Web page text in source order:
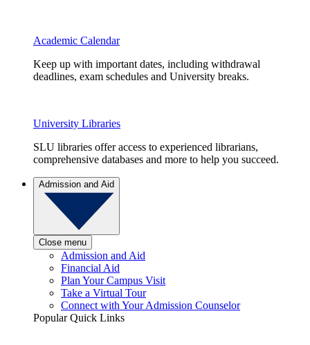
Academic Calendar
Keep up with important dates, including withdrawal
deadlines, exam schedules and University breaks.
University Libraries
SLU libraries offer access to experienced librarians,
comprehensive databases and more to help you succeed.
Admission and Aid
Close menu
Admission and Aid
Financial Aid
Plan Your Campus Visit
Take a Virtual Tour
Connect with Your Admission Counselor
Popular Quick Links